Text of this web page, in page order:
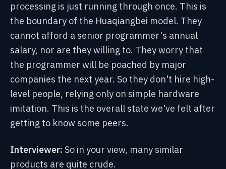
processing is just running through once. This is
the boundary of the Huaqiangbei model. They
cannot afford a senior programmer's annual
salary, nor are they willing to. They worry that
the programmer will be poached by major
companies the next year. So they don't hire high-
level people, relying only on simple hardware
imitation. This is the overall state we've felt after
getting to know some peers.
Interviewer: So in your view, many similar
products are quite crude.